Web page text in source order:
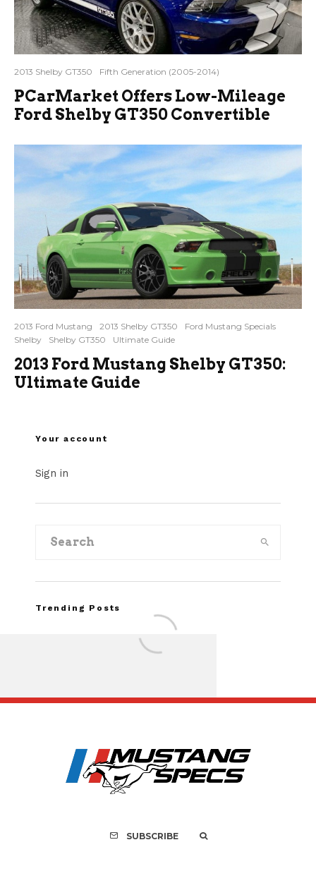
2013 Shelby GT350 Fifth Generation (2005-2014)
PCarMarket Offers Low-Mileage
Ford Shelby GT350 Convertible
2013 Ford Mustang 2013 Shelby GT350
Ford Mustang Specials
Shelby
Shelby GT350 Ultimate Guide
2013 Ford Mustang Shelby GT350:
Ultimate Guide
Your account
Sign in
Trending Posts
Recall of 86,543
Mach-E
SUBSCRIBE